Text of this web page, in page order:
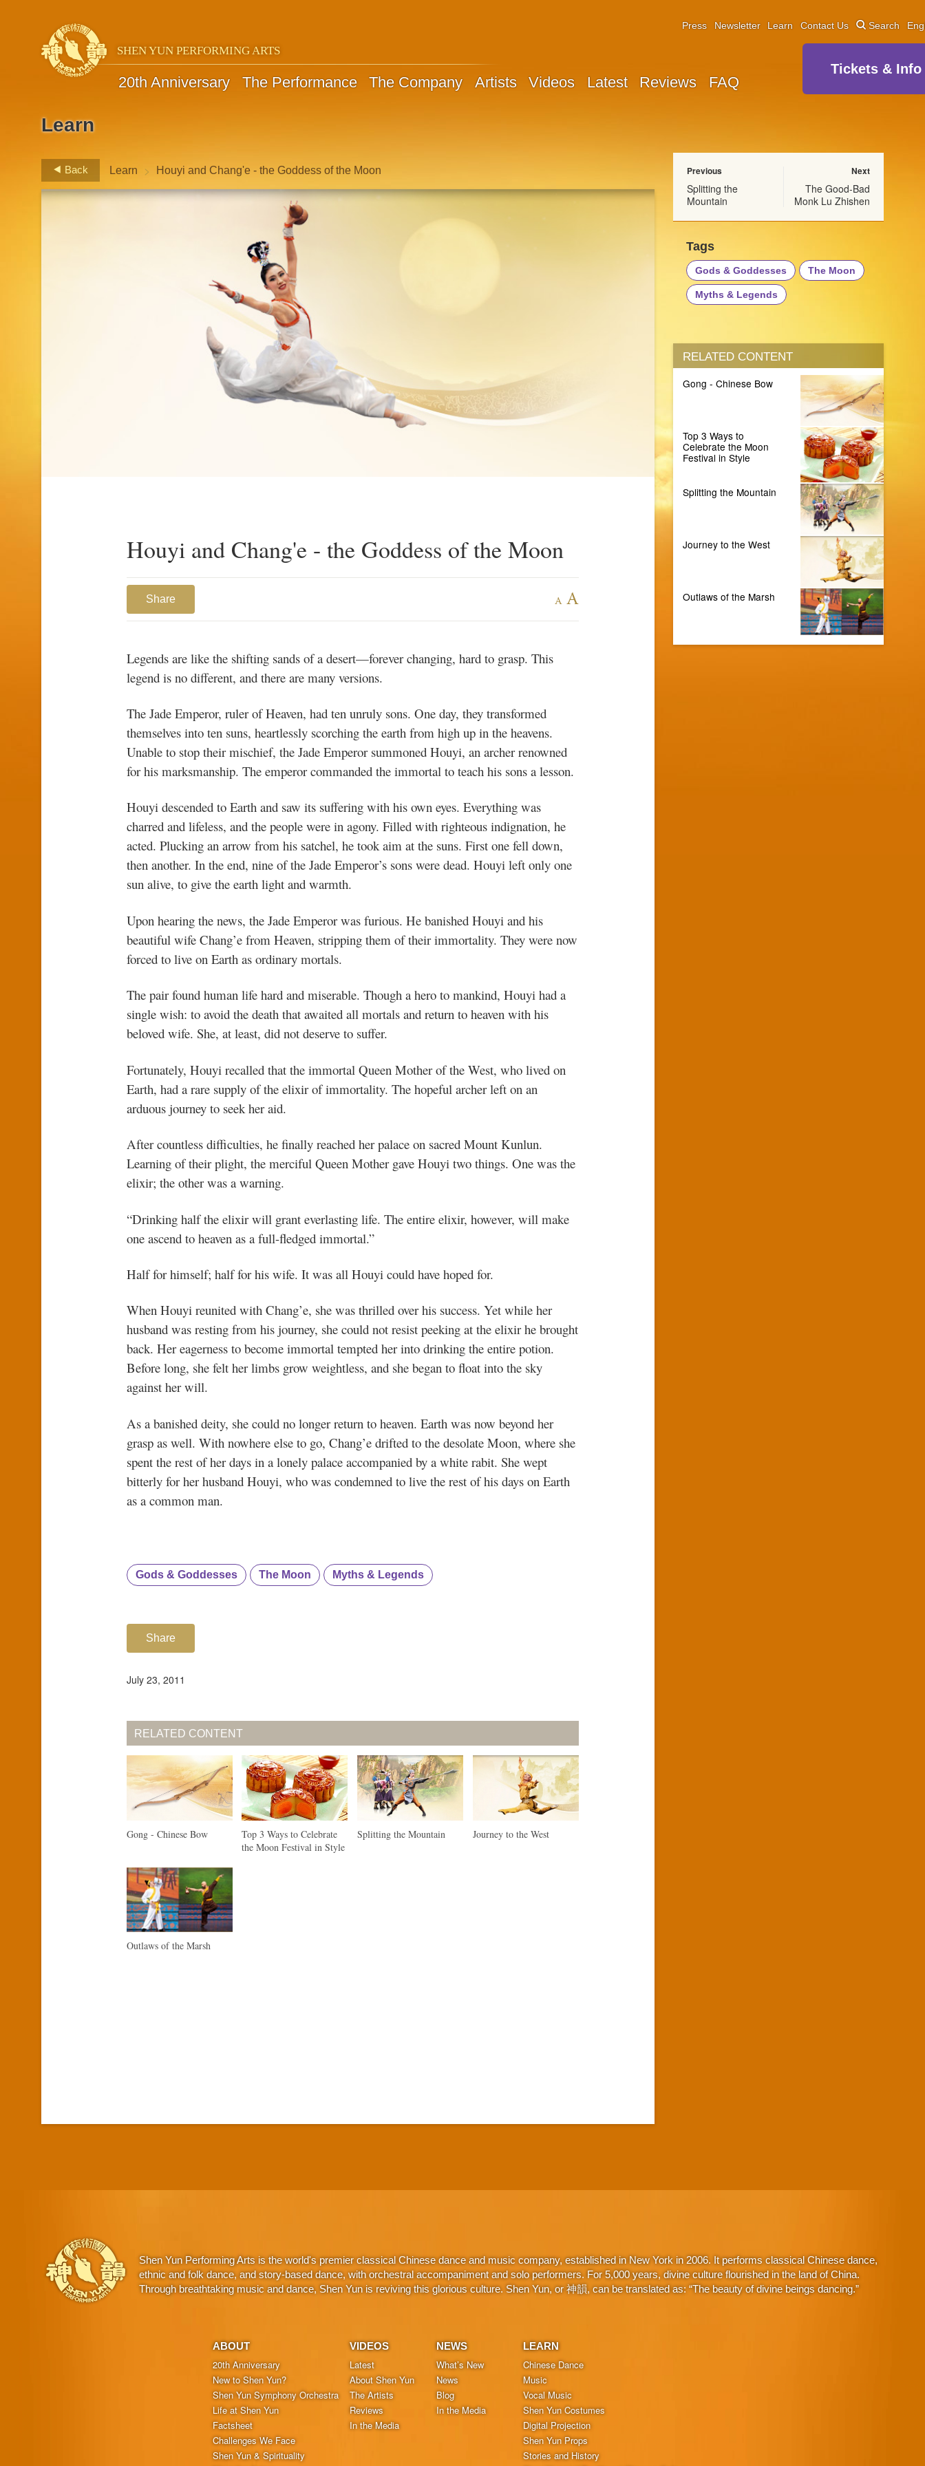
SHEN YUN PERFORMING ARTS
20th Anniversary The Performance The Company Artists Videos Latest Reviews FAQ
Press Newsletter Learn Contact Us Search
Tickets & Info
Learn
Back Learn > Houyi and Chang'e - the Goddess of the Moon
Houyi and Chang'e - the Goddess of the Moon
Share A A
Legends are like the shifting sands of a desert—forever changing, hard to grasp. This
legend is no different, and there are many versions.
The Jade Emperor, ruler of Heaven, had ten unruly sons. One day, they transformed
themselves into ten suns, heartlessly scorching the earth from high up in the heavens.
Unable to stop their mischief, the Jade Emperor summoned Houyi, an archer renowned
for his marksmanship. The emperor commanded the immortal to teach his sons a lesson.
Houyi descended to Earth and saw its suffering with his own eyes. Everything was
charred and lifeless, and the people were in agony. Filled with righteous indignation, he
acted. Plucking an arrow from his satchel, he took aim at the suns. First one fell down,
then another. In the end, nine of the Jade Emperor’s sons were dead. Houyi left only one
sun alive, to give the earth light and warmth.
Upon hearing the news, the Jade Emperor was furious. He banished Houyi and his
beautiful wife Chang’e from Heaven, stripping them of their immortality. They were now
forced to live on Earth as ordinary mortals.
The pair found human life hard and miserable. Though a hero to mankind, Houyi had a
single wish: to avoid the death that awaited all mortals and return to heaven with his
beloved wife. She, at least, did not deserve to suffer.
Fortunately, Houyi recalled that the immortal Queen Mother of the West, who lived on
Earth, had a rare supply of the elixir of immortality. The hopeful archer left on an
arduous journey to seek her aid.
After countless difficulties, he finally reached her palace on sacred Mount Kunlun.
Learning of their plight, the merciful Queen Mother gave Houyi two things. One was the
elixir; the other was a warning.
“Drinking half the elixir will grant everlasting life. The entire elixir, however, will make
one ascend to heaven as a full-fledged immortal.”
Half for himself; half for his wife. It was all Houyi could have hoped for.
When Houyi reunited with Chang’e, she was thrilled over his success. Yet while her
husband was resting from his journey, she could not resist peeking at the elixir he brought
back. Her eagerness to become immortal tempted her into drinking the entire potion.
Before long, she felt her limbs grow weightless, and she began to float into the sky
against her will.
As a banished deity, she could no longer return to heaven. Earth was now beyond her
grasp as well. With nowhere else to go, Chang’e drifted to the desolate Moon, where she
spent the rest of her days in a lonely palace accompanied by a white rabit. She wept
bitterly for her husband Houyi, who was condemned to live the rest of his days on Earth
as a common man.
Gods & Goddesses The Moon Myths & Legends
Share
July 23, 2011
RELATED CONTENT
Gong - Chinese Bow
Top 3 Ways to Celebrate
the Moon Festival in Style
Splitting the Mountain Journey to the West
Outlaws of the Marsh
Previous
Splitting the
Mountain
Next
The Good-Bad
Monk Lu Zhishen
Tags
Gods & Goddesses The Moon
Myths & Legends
RELATED CONTENT
Gong - Chinese Bow
Top 3 Ways to
Celebrate the Moon
Festival in Style
Splitting the Mountain
Journey to the West
Outlaws of the Marsh
Shen Yun Performing Arts is the world's premier classical Chinese dance and music company, established in New York in 2006. It performs classical Chinese dance,
ethnic and folk dance, and story-based dance, with orchestral accompaniment and solo performers. For 5,000 years, divine culture flourished in the land of China.
Through breathtaking music and dance, Shen Yun is reviving this glorious culture. Shen Yun, or 神韻, can be translated as: “The beauty of divine beings dancing.”
ABOUT
20th Anniversary
New to Shen Yun?
Shen Yun Symphony Orchestra
Life at Shen Yun
Factsheet
Challenges We Face
Shen Yun & Spirituality
VIDEOS
Latest
About Shen Yun
The Artists
Reviews
In the Media
NEWS
What’s New
News
Blog
In the Media
LEARN
Chinese Dance
Music
Vocal Music
Shen Yun Costumes
Digital Projection
Shen Yun Props
Stories and History